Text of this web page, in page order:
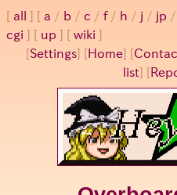
all a / b / c / f/ h / j / jp /
cgi
up
wiki
[Settings] [ Home] [
list] [